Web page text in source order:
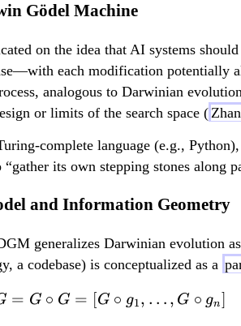
Gödel Machine
on the idea that AI systems
each modification potentially
analogous to Darwinian
or limits of the search space (
complete language (e.g.,
its own stepping stones along
and Information Geometry
generalizes Darwinian evolution
a codebase) is conceptualized as a
= G ∘ G = [G ∘ g1, … , G ∘ gn]